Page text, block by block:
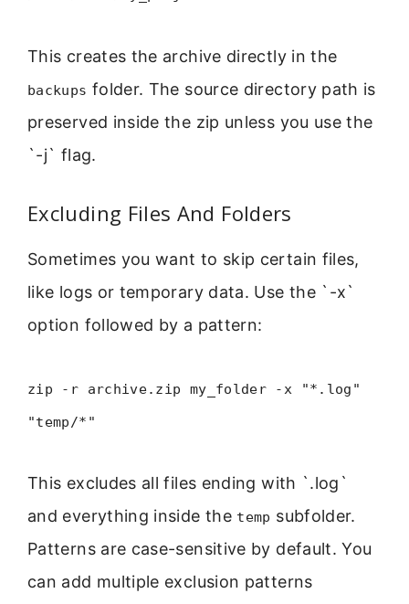
This creates the archive directly in the
backups folder. The source directory path is
preserved inside the zip unless you use the
`-j` flag.
Excluding Files And Folders
Sometimes you want to skip certain files,
like logs or temporary data. Use the `-x`
option followed by a pattern:
zip -r archive.zip my_folder -x "*.log"
"temp/*"
This excludes all files ending with `.log`
and everything inside the temp subfolder.
Patterns are case-sensitive by default. You
can add multiple exclusion patterns